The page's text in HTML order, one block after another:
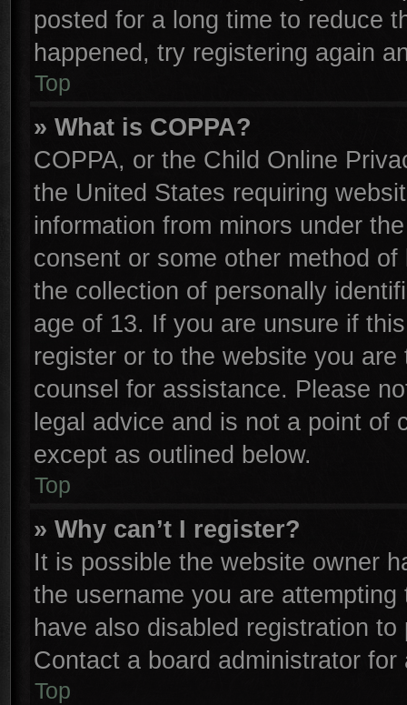
posted for a long time to reduce
happened, try registering again
Top
» What is COPPA?
COPPA, or the Child Online
the United States requiring
information from minors under
consent or some other method
the collection of personally
age of 13. If you are unsure if
register or to the website you
counsel for assistance. Please
legal advice and is not a point of
except as outlined below.
Top
» Why can’t I register?
It is possible the website owner
the username you are
have also disabled registration
Contact a board administrator for
Top